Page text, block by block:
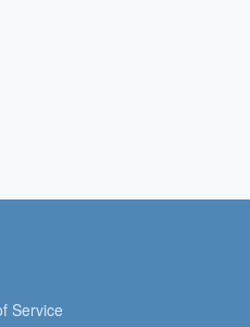
Service